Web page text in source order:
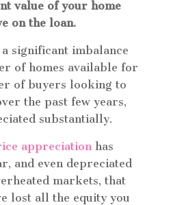
value of your home
on the loan.
significant imbalance
of homes available for
of buyers looking to
the past few years,
substantially.
appreciationhas
and even depreciated
markets, that
lost all the equity you